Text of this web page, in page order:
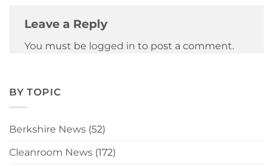
Leave a Reply
You must be logged in to post a comment.
BY TOPIC
Berkshire News (52)
Cleanroom News (172)